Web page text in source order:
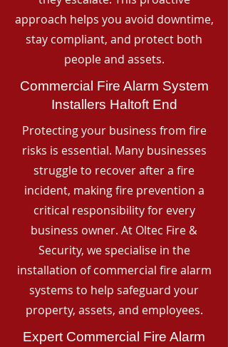
approach helps you avoid downtime,
stay compliant, and protect both
people and assets.
Commercial Fire Alarm System
Installers Haltoft End
Protecting your business from fire
risks is essential. Many businesses
struggle to recover after a fire
incident, making fire prevention a
critical responsibility for every
business owner. At Oltec Fire &
Security, we specialise in the
installation of commercial fire alarm
systems to help safeguard your
property, assets, and employees.
Expert Commercial Fire Alarm